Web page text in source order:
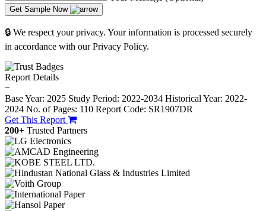
Get Sample Now
🔒 We respect your privacy. Your information is processed securely
in accordance with our Privacy Policy.
Report Details
−
Base Year: 2025 Study Period: 2022-2034 Historical Year: 2022-
2024 No. of Pages: 110 Report Code: SR1907DR
Get This Report
200+ Trusted Partners